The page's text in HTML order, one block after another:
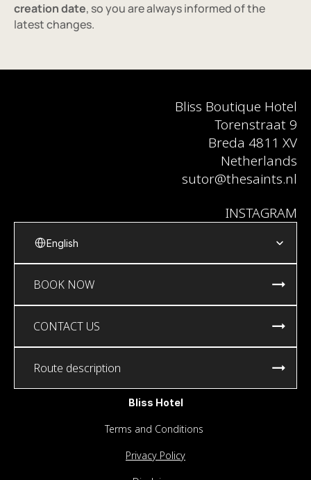
creation date, so you are always informed of the
latest changes.
Bliss Boutique Hotel
Torenstraat 9
Breda 4811 XV
Netherlands
sutor@thesaints.nl
INSTAGRAM
BOOK NOW
CONTACT US
Route description
English
Bliss Hotel
Terms and Conditions
Privacy Policy